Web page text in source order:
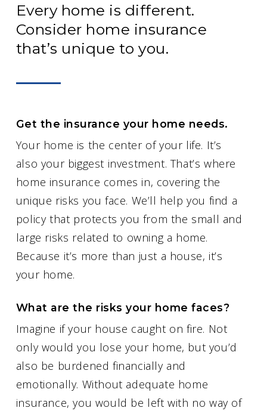
Every home is different.
Consider home insurance
that’s unique to you.
Get the insurance your home needs.
Your home is the center of your life. It’s
also your biggest investment. That’s where
home insurance comes in, covering the
unique risks you face. We’ll help you find a
policy that protects you from the small and
large risks related to owning a home.
Because it’s more than just a house, it’s
your home.
What are the risks your home faces?
Imagine if your house caught on fire. Not
only would you lose your home, but you’d
also be burdened financially and
emotionally. Without adequate home
insurance, you would be left with no way of